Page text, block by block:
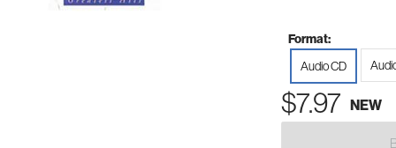
Format:
Audio CD
$7.97 NEW